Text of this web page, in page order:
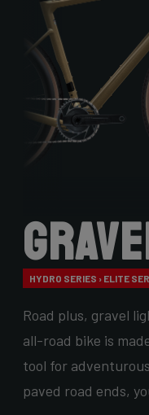
HYDRO SERIES › ELITE
Road plus, gravel
all-road bike is
tool for
paved road ends,